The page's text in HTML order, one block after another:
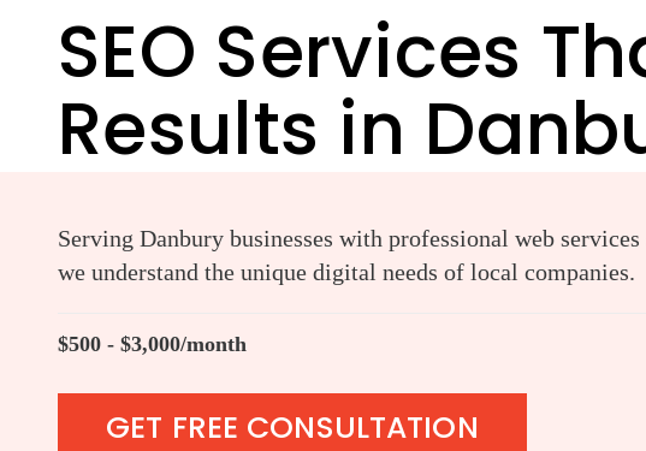
SEO Services
Results in
Serving Danbury businesses with professional web
we understand the unique digital needs of local companies.
$500 - $3,000/month
GET FREE CONSULTATION